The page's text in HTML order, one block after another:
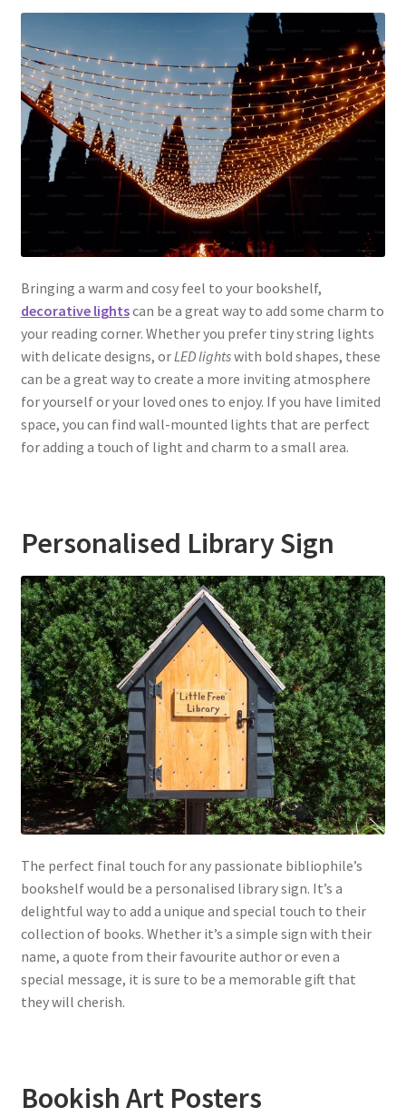
Bringing a warm and cosy feel to your bookshelf,
decorative lightscan be a great way to add some charm to
your reading corner. Whether you prefer tiny string lights
with delicate designs, orLED lightswith bold shapes, these
can be a great way to create a more inviting atmosphere
for yourself or your loved ones to enjoy. If you have limited
space, you can find wall-mounted lights that are perfect
for adding a touch of light and charm to a small area.
Personalised Library Sign
The perfect final touch for any passionate bibliophile’s
bookshelf would be a personalised library sign. It’s a
delightful way to add a unique and special touch to their
collection of books. Whether it’s a simple sign with their
name, a quote from their favourite author or even a
special message, it is sure to be a memorable gift that
they will cherish.
Bookish Art Posters